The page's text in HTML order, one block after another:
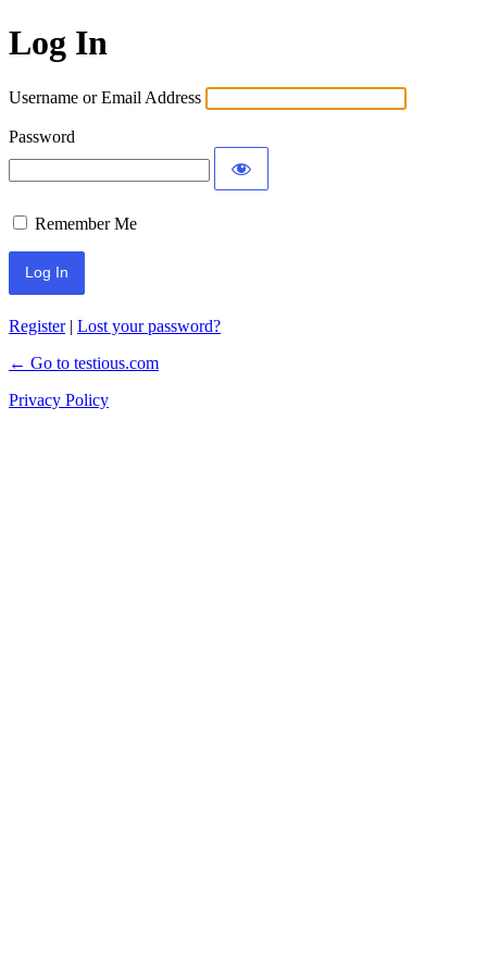
Log In
Username or Email Address
Password
Remember Me
Register| Lost your password?
← Go to testious.com
Privacy Policy